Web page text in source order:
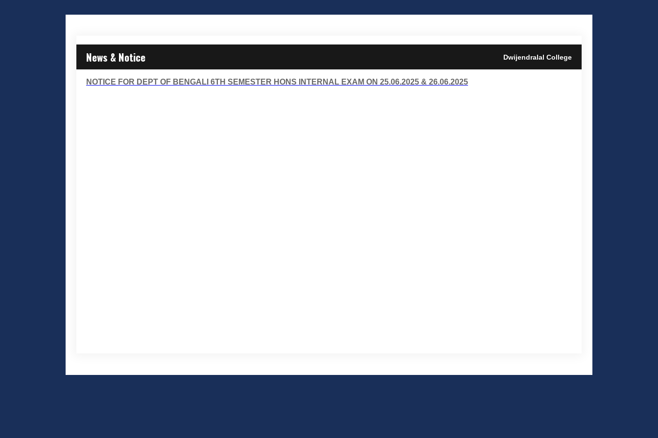
News & Notice Dwijendralal College
NOTICE FOR DEPT OF BENGALI 6TH SEMESTER HONS INTERNAL EXAM ON 25.06.2025 & 26.06.2025